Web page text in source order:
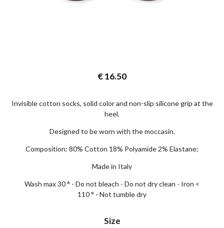
€16.50
Invisible cotton socks, solid color and non-slip silicone grip at the
heel.
Designed to be worn with the moccasin.
Composition: 80% Cotton 18% Polyamide 2% Elastane;
Made in Italy
Wash max 30 ° - Do not bleach - Do not dry clean - Iron <
110 ° - Not tumble dry
Size